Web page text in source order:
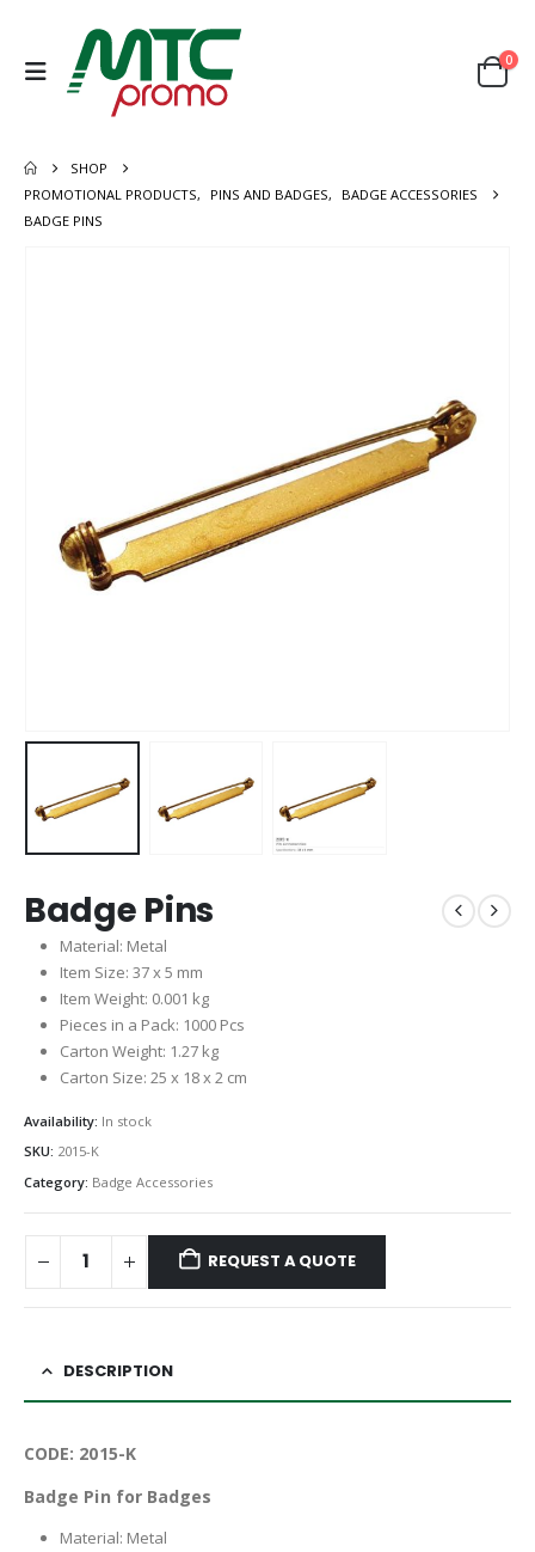
0
SHOP
PROMOTIONAL PRODUCTS, PINS AND BADGES,
BADGE ACCESSORIES
BADGE PINS
Badge Pins
Material: Metal
Item Size: 37 x 5 mm
Item Weight: 0.001 kg
Pieces in a Pack: 1000 Pcs
Carton Weight: 1.27 kg
Carton Size: 25 x 18 x 2 cm
Availability: In stock
SKU: 2015-K
Category: Badge Accessories
REQUEST A QUOTE
DESCRIPTION
CODE: 2015-K
Badge Pin for Badges
Material: Metal